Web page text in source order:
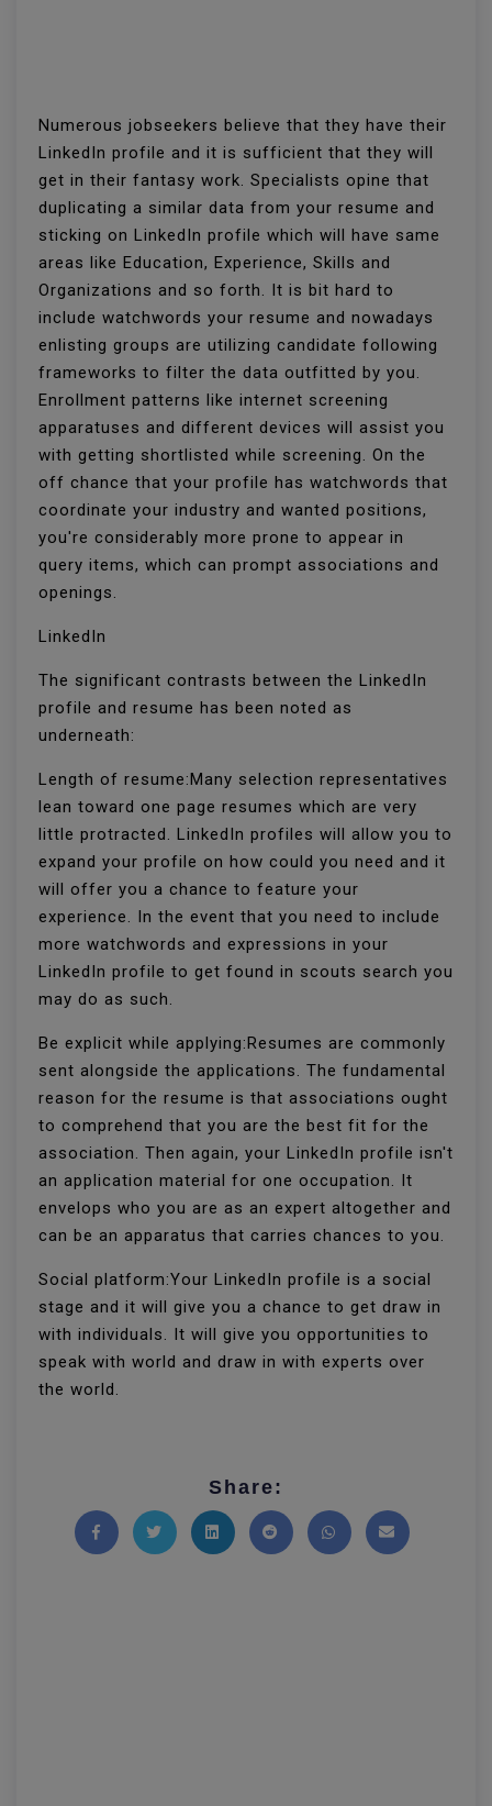
Numerous jobseekers believe that they have their
LinkedIn profile and it is sufficient that they will
get in their fantasy work. Specialists opine that
duplicating a similar data from your resume and
sticking on LinkedIn profile which will have same
areas like Education, Experience, Skills and
Organizations and so forth. It is bit hard to
include watchwords your resume and nowadays
enlisting groups are utilizing candidate following
frameworks to filter the data outfitted by you.
Enrollment patterns like internet screening
apparatuses and different devices will assist you
with getting shortlisted while screening. On the
off chance that your profile has watchwords that
coordinate your industry and wanted positions,
you're considerably more prone to appear in
query items, which can prompt associations and
openings.
LinkedIn
The significant contrasts between the LinkedIn
profile and resume has been noted as
underneath:
Length of resume:Many selection representatives
lean toward one page resumes which are very
little protracted. LinkedIn profiles will allow you to
expand your profile on how could you need and it
will offer you a chance to feature your
experience. In the event that you need to include
more watchwords and expressions in your
LinkedIn profile to get found in scouts search you
may do as such.
Be explicit while applying:Resumes are commonly
sent alongside the applications. The fundamental
reason for the resume is that associations ought
to comprehend that you are the best fit for the
association. Then again, your LinkedIn profile isn't
an application material for one occupation. It
envelops who you are as an expert altogether and
can be an apparatus that carries chances to you.
Social platform:Your LinkedIn profile is a social
stage and it will give you a chance to get draw in
with individuals. It will give you opportunities to
speak with world and draw in with experts over
the world.
Share: